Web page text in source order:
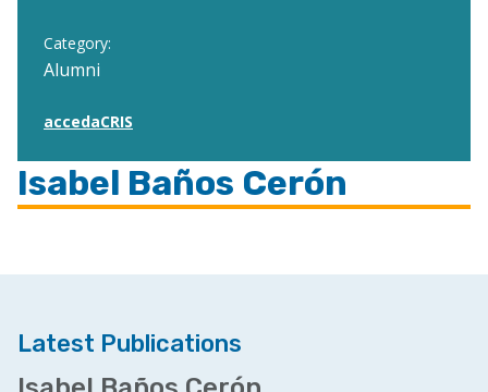
Category:
Alumni
accedaCRIS
Isabel Baños Cerón
Latest Publications